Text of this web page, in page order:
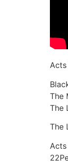
The
The
The